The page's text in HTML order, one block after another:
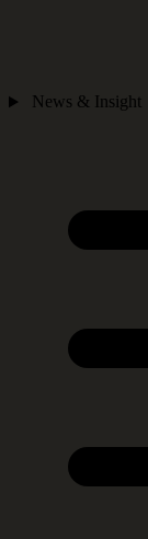
News & Insight